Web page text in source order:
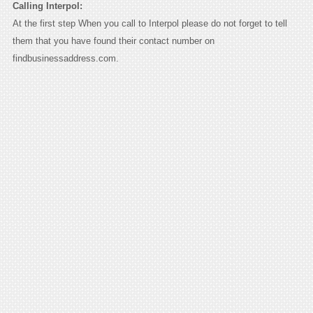
Calling Interpol:
At the first step When you call to Interpol please do not forget to tell
them that you have found their contact number on
findbusinessaddress.com.